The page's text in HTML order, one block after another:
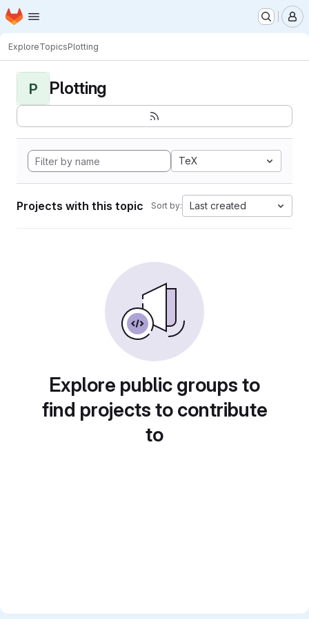
Skip to main content
Homepage
ExploreTopicsPlotting
P Plotting
TeX
Projects with this topic Sort by: Last created
Explore public groups to
find projects to contribute
to